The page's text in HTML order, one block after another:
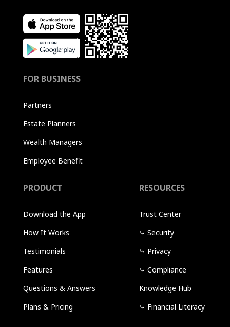
FOR BUSINESS
Partners
Estate Planners
Wealth Managers
Employee Benefit
PRODUCT
Download the App
How It Works
Testimonials
Features
Questions & Answers
Plans & Pricing
RESOURCES
Trust Center
⤷ Security
⤷ Privacy
⤷ Compliance
Knowledge Hub
⤷ Financial Literacy